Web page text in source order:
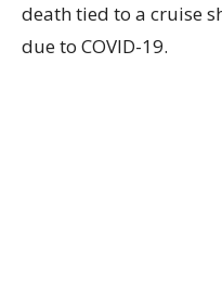
death tied to a cruise
due to COVID-19.